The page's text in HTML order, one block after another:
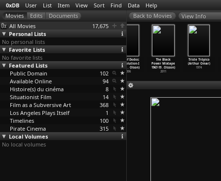
0xDB User List Item View Sort Find Data Help
All Movies
17,675
Personal Lists
No personal lists
Favorite Lists
No favorite lists
Featured Lists
Public Domain
102
Available Online
94
Histoire(s) du cinéma
8
Situationist Film
14
Film as a Subversive Art
368
Los Angeles Plays Itself
1
Timelines
100
Pirate Cinema
315
Local Volumes
No local volumes
View Info
Flock of Dodos:
The Evolution-I
ntellig
… Olson)
2006
The Black
Power Mixtape
1967-19…Olsson)
2011
Triste Trópico
(Arthur Omar)
1974
The Tree of
Wooden Clogs
(Ermanno Olmi)
1978